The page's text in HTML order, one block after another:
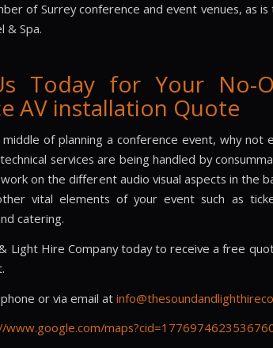
of Surrey conference and event venues, as
& Spa.
Today for Your No-
AV installation Quote
of planning a conference event, why not
services are being handled by
on the different audio visual aspects in the
vital elements of your event such as
catering.
Light Hire Company today to receive a free
or via email at
www.google.com/